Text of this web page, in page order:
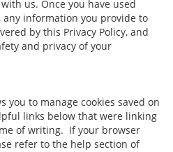
us. Once you have used
any information you provide to
by this Privacy Policy, and
and privacy of your
you to manage cookies saved on
links below that were linking
of writing. If your browser
refer to the help section of